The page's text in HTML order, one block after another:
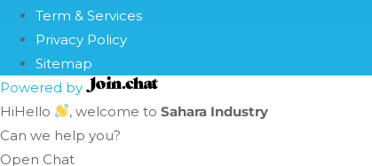
Term & Services
Privacy Policy
Sitemap
Powered by
HiHello , welcome toSahara Industry
Can we help you?
Open Chat